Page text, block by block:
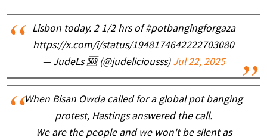
Lisbon today. 2 1/2 hrs of #potbangingforgaza
https://x.com/i/status/1948174642222703080
— JudeLs 🆘 (@judeliciousss) Jul 22, 2025
When Bisan Owda called for a global pot banging
protest, Hastings answered the call.
We are the people and we won't be silent as